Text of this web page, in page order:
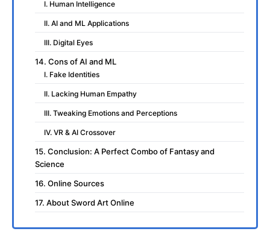
I. Human Intelligence
II. AI and ML Applications
III. Digital Eyes
14. Cons of AI and ML
I. Fake Identities
II. Lacking Human Empathy
III. Tweaking Emotions and Perceptions
IV. VR & AI Crossover
15. Conclusion: A Perfect Combo of Fantasy and
Science
16. Online Sources
17. About Sword Art Online